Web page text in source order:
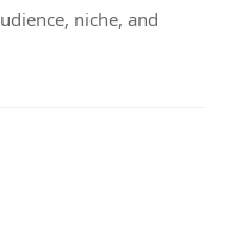
niche, and